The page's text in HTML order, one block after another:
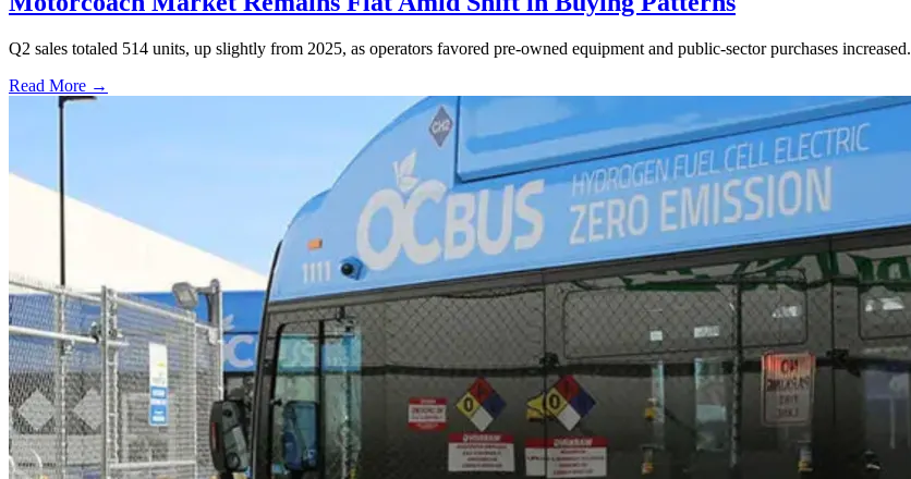
Q2 sales totaled 514 units, up slightly from 2025, as operators favored pre-owned equipment and public-sector purchases increased.
Read More →